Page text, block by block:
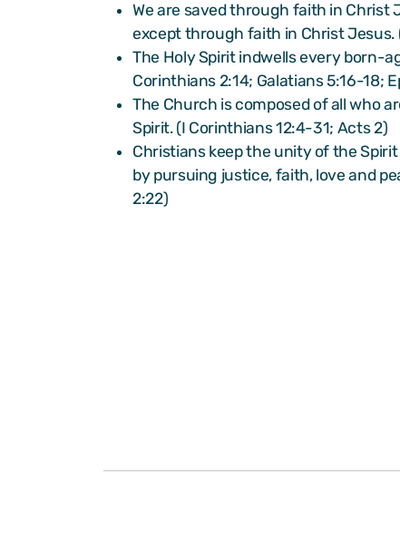
We are saved through faith in Christ
except through faith in Christ Jesus.
The Holy Spirit indwells every born-
Corinthians 2:14; Galatians 5:16-18;
The Church is composed of all who
Spirit. (I Corinthians 12:4-31; Acts 2)
Christians keep the unity of the
by pursuing justice, faith, love and
2:22)